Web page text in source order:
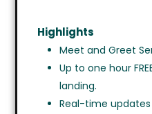
Highlights
Meet and Greet
Up to one hour
landing.
Real-time